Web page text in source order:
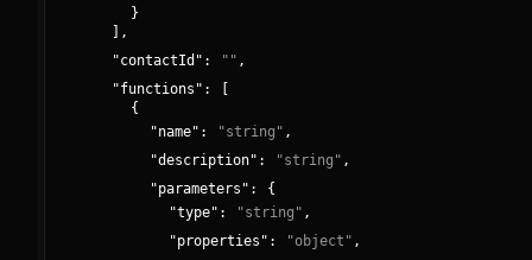
}
,
"contactId ": " " ,
"functions ":
{
"name": "string " ,
"description": "string " ,
"parameters ":
{
"type": "string " ,
"properties ": "object " ,